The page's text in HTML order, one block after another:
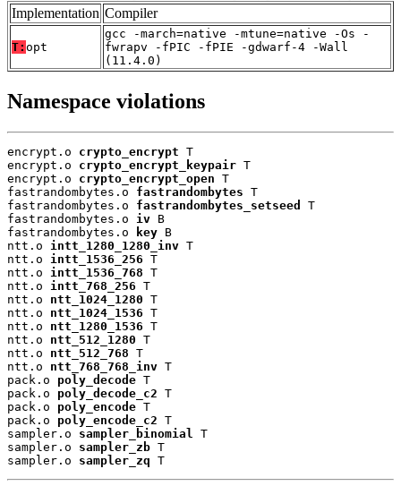
Implementation Compiler
T: opt
gcc -march=native -mtune=native -Os -
fwrapv -fPIC -fPIE -gdwarf-4 -Wall
(11.4.0)
Namespace violations
encrypt.o crypto_encrypt T
encrypt.o crypto_encrypt_keypair T
encrypt.o crypto_encrypt_open T
fastrandombytes.o fastrandombytes T
fastrandombytes.o fastrandombytes_setseed
T
fastrandombytes.o iv B
fastrandombytes.o
key B
ntt.o intt_1280_1280_inv T
ntt.o intt_1536_256 T
ntt.o intt_1536_768 T
ntt.o intt_768_256 T
ntt.o ntt_1024_1280 T
ntt.o ntt_1024_1536 T
ntt.o ntt_1280_1536 T
ntt.o ntt_512_1280 T
ntt.o ntt_512_768 T
ntt.o ntt_768_768_inv T
pack.o poly_decode T
pack.o poly_decode_c2 T
pack.o poly_encode T
pack.o poly_encode_c2 T
sampler.o sampler_binomial
T
sampler.o sampler_zb T
sampler.o sampler_zq T